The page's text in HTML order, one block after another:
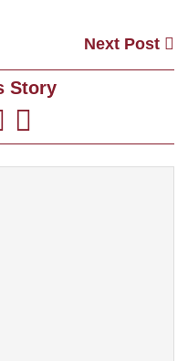
Next Post
Story